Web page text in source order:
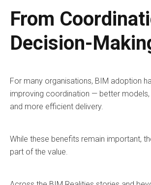
From
Decision-
For many organisations, BIM adoption
improving coordination — better
and more efficient delivery.
While these benefits remain important,
part of the value.